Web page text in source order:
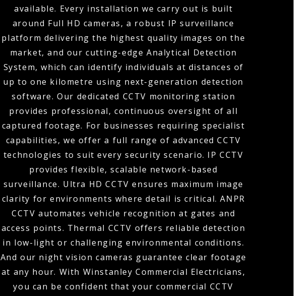
available. Every installation we carry out is built
around Full HD cameras, a robust IP surveillance
platform delivering the highest quality images on the
market, and our cutting-edge Analytical Detection
System, which can identify individuals at distances of
up to one kilometre using next-generation detection
software. Our dedicated CCTV monitoring station
provides professional, continuous oversight of all
captured footage. For businesses requiring specialist
capabilities, we offer a full range of advanced CCTV
technologies to suit every security scenario. IP CCTV
provides flexible, scalable network-based
surveillance. Ultra HD CCTV ensures maximum image
clarity for environments where detail is critical. ANPR
CCTV automates vehicle recognition at gates and
access points. Thermal CCTV offers reliable detection
in low-light or challenging environmental conditions.
And our night vision cameras guarantee clear footage
at any hour. With Winstanley Commercial Electricians,
you can be confident that your commercial CCTV